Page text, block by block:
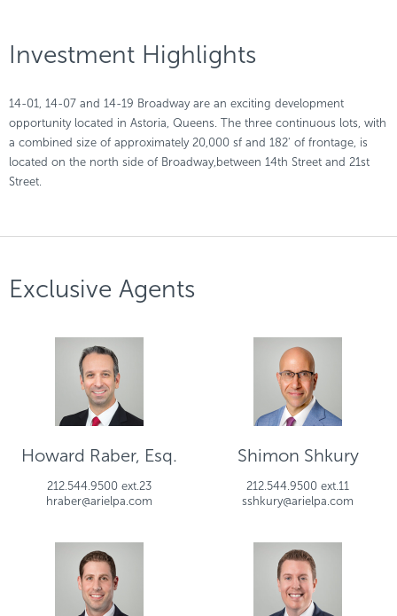
Investment Highlights
14-01, 14-07 and 14-19 Broadway are an exciting development
opportunity located in Astoria, Queens. The three continuous lots, with
a combined size of approximately 20,000 sf and 182' of frontage, is
located on the north side of Broadway,between 14th Street and 21st
Street.
Exclusive Agents
Howard Raber, Esq.
212.544.9500 ext.23
hraber@arielpa.com
Shimon Shkury
212.544.9500 ext.11
sshkury@arielpa.com